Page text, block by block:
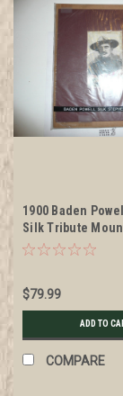
1900 Baden
Silk Tribute
STEVENGRAPH
$79.99
ADD TO
COMPARE